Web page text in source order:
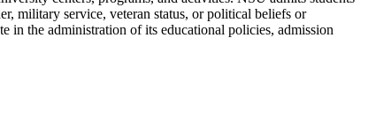
military service, veteran status, or political beliefs or
in the administration of its educational policies, admission